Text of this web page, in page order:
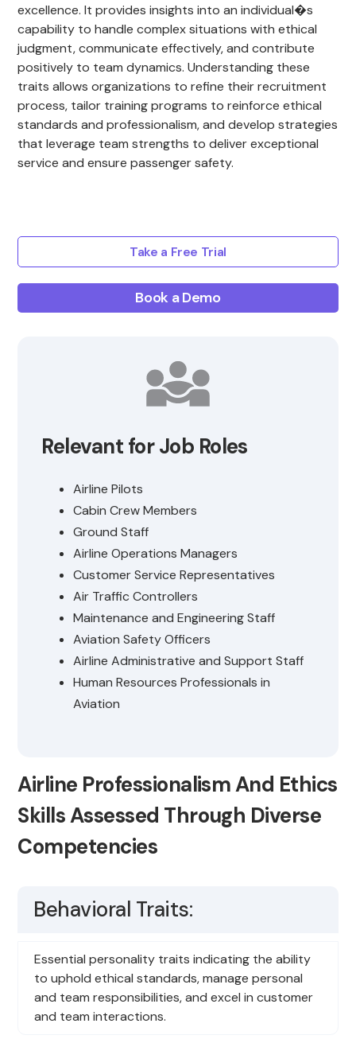
excellence. It provides insights into an individual�s
capability to handle complex situations with ethical
judgment, communicate effectively, and contribute
positively to team dynamics. Understanding these
traits allows organizations to refine their recruitment
process, tailor training programs to reinforce ethical
standards and professionalism, and develop strategies
that leverage team strengths to deliver exceptional
service and ensure passenger safety.
Take a Free Trial
Book a Demo
Relevant for Job Roles
Airline Pilots
Cabin Crew Members
Ground Staff
Airline Operations Managers
Customer Service Representatives
Air Traffic Controllers
Maintenance and Engineering Staff
Aviation Safety Officers
Airline Administrative and Support Staff
Human Resources Professionals in
Aviation
Airline Professionalism And Ethics
Skills Assessed Through Diverse
Competencies
Behavioral Traits:
Essential personality traits indicating the ability
to uphold ethical standards, manage personal
and team responsibilities, and excel in customer
and team interactions.